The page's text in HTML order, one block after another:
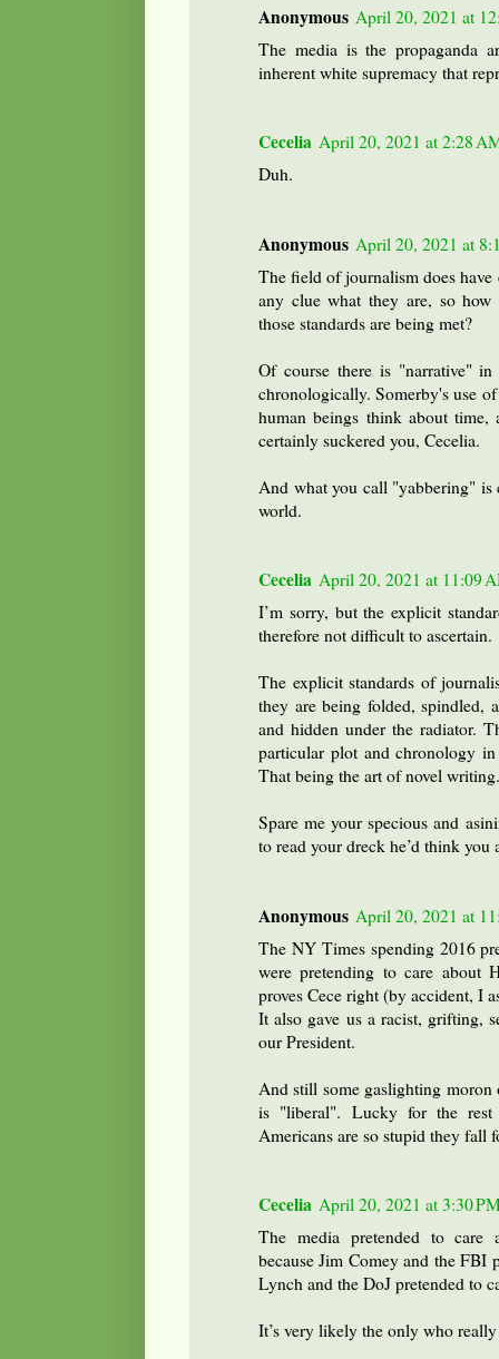
Anonymous April 20, 2021 at
The media is the propaganda
inherent white supremacy that
Cecelia April 20, 2021 at 2:28
Duh.
Anonymous April 20, 2021 at
The field of journalism does
any clue what they are, so
those standards are being met?
Of course there is "narrative" in
chronologically. Somerby's use
human beings think about
certainly suckered you, Cecelia.
And what you call "yabbering"
world.
Cecelia April 20, 2021 at 11:09
I’m sorry, but the explicit
therefore not difficult to ascertain.
The explicit standards of
they are being folded, spindled,
and hidden under the radiator.
particular plot and chronology
That being the art of novel writing.
Spare me your specious and
to read your dreck he’d think
Anonymous April 20, 2021 at
The NY Times spending 2016
were pretending to care about
proves Cece right (by accident, I
It also gave us a racist, grifting,
our President.
And still some gaslighting
is "liberal". Lucky for the
Americans are so stupid they fall
Cecelia April 20, 2021 at 3:30
The media pretended to care
because Jim Comey and the FBI
Lynch and the DoJ pretended to
It’s very likely the only who